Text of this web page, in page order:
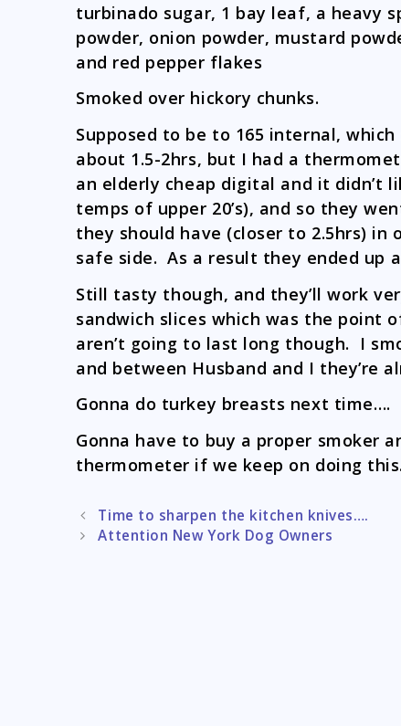
turbinado sugar, 1 bay leaf, a heavy
powder, onion powder, mustard
and red pepper flakes
Smoked over hickory chunks.
Supposed to be to 165 internal,
about 1.5-2hrs, but I had a
an elderly cheap digital and it didn’t
temps of upper 20’s), and so they
they should have (closer to 2.5hrs) in
safe side. As a result they ended up
Still tasty though, and they’ll work
sandwich slices which was the point
aren’t going to last long though. I
and between Husband and I they’re
Gonna do turkey breasts next time….
Gonna have to buy a proper smoker
thermometer if we keep on doing
Post
navigation
Time to sharpen the kitchen knives….
Attention New York Dog Owners